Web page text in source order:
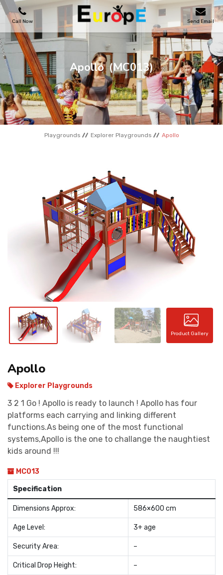
Call Now Send Email
PLAYGROUNDS
SKATEPARKS
WOODEN HOUSES
OUTDOOR FURNITURES
REFERENCES
Apollo (MC013)
Playgrounds Explorer Playgrounds Apollo
Product Gallery
Apollo
Explorer Playgrounds
3 2 1 Go ! Apollo is ready to launch ! Apollo has four
platforms each carrying and linking different
functions.As being one of the most functional
systems,Apollo is the one to challange the naughtiest
kids around !!!
MC013
Specification
Dimensions Approx: 586×600 cm
Age Level: 3+ age
Security Area: –
Critical Drop Height: –